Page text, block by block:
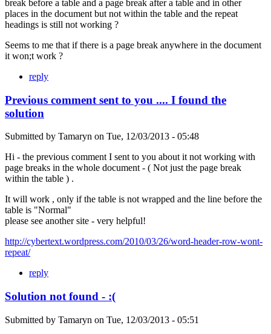
break before a table and a page break after a table and in other
places in the document but not within the table and the repeat
headings is still not working ?
Seems to me that if there is a page break anywhere in the document
it won;t work ?
reply
Previous comment sent to you .... I found the
solution
Submitted by Tamaryn on Tue, 12/03/2013 - 05:48
Hi - the previous comment I sent to you about it not working with
page breaks in the whole document - ( Not just the page break
within the table ) .
It will work , only if the table is not wrapped and the line before the
table is "Normal"
please see another site - very helpful!
http://cybertext.wordpress.com/2010/03/26/word-header-row-wont-
repeat/
reply
Solution not found - :(
Submitted by Tamaryn on Tue, 12/03/2013 - 05:51